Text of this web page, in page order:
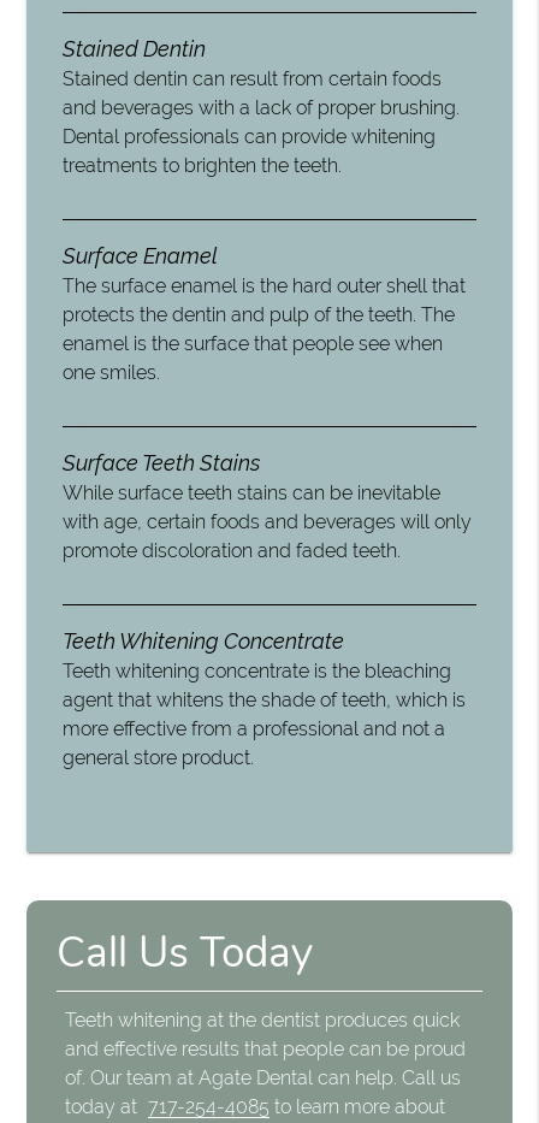
Stained Dentin
Stained dentin can result from certain foods
and beverages with a lack of proper brushing.
Dental professionals can provide whitening
treatments to brighten the teeth.
Surface Enamel
The surface enamel is the hard outer shell that
protects the dentin and pulp of the teeth. The
enamel is the surface that people see when
one smiles.
Surface Teeth Stains
While surface teeth stains can be inevitable
with age, certain foods and beverages will only
promote discoloration and faded teeth.
Teeth Whitening Concentrate
Teeth whitening concentrate is the bleaching
agent that whitens the shade of teeth, which is
more effective from a professional and not a
general store product.
Call Us Today
Teeth whitening at the dentist produces quick
and effective results that people can be proud
of. Our team at Agate Dental can help. Call us
today at 717-254-4085 to learn more about